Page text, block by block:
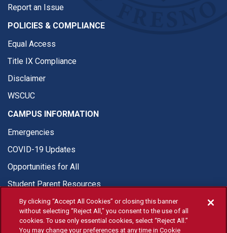
Report an Issue
POLICIES & COMPLIANCE
Equal Access
Title IX Compliance
Disclaimer
WSCUC
CAMPUS INFORMATION
Emergencies
COVID-19 Updates
Opportunities for All
Student Parent Resources
By clicking “Accept All Cookies” or closing this banner
without selecting “Reject All,” you consent to the use of all
cookies. To use only essential cookies, select “Reject All.”
You may change your preferences at any time in Cookie